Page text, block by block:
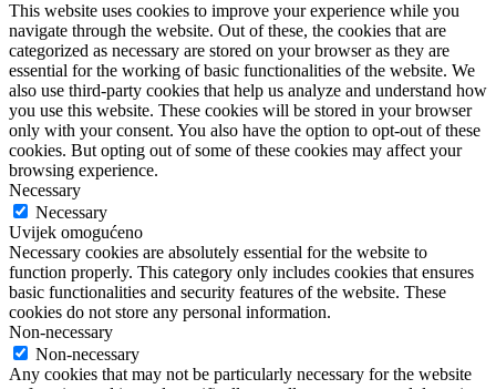
This website uses cookies to improve your experience while you
navigate through the website. Out of these, the cookies that are
categorized as necessary are stored on your browser as they are
essential for the working of basic functionalities of the website. We
also use third-party cookies that help us analyze and understand how
you use this website. These cookies will be stored in your browser
only with your consent. You also have the option to opt-out of these
cookies. But opting out of some of these cookies may affect your
browsing experience.
Necessary
Necessary
Uvijek omogućeno
Necessary cookies are absolutely essential for the website to
function properly. This category only includes cookies that ensures
basic functionalities and security features of the website. These
cookies do not store any personal information.
Non-necessary
Non-necessary
Any cookies that may not be particularly necessary for the website